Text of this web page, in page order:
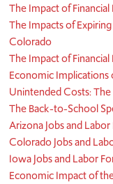
The Impact of
The Impacts of
Colorado
The Impact of
Economic
Unintended Costs:
The Back-to-School
Arizona Jobs and
Colorado Jobs and
Iowa Jobs and Labor
Economic Impact of